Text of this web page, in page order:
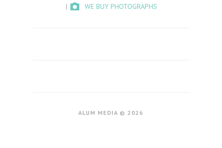
WE BUY PHOTOGRAPHS
ALUM MEDIA © 2026